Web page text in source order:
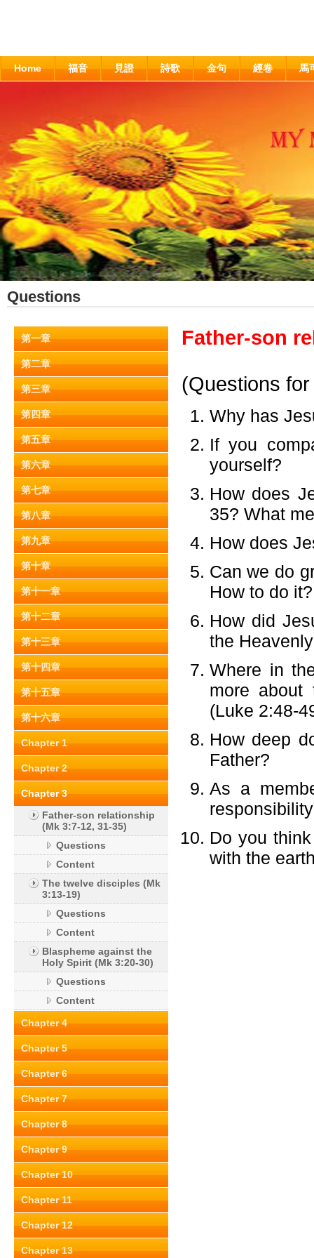
Home 福音 見證 詩歌 金句 經卷 馬
Questions
第一章
第二章
第三章
第四章
第五章
第六章
第七章
第八章
第九章
第十章
第十一章
第十二章
第十三章
第十四章
第十五章
第十六章
Chapter 1
Chapter 2
Chapter 3
Father-son relationship
(Mk 3:7-12, 31-35)
Questions
Content
The twelve disciples (Mk
3:13-19)
Questions
Content
Blaspheme against the
Holy Spirit (Mk 3:20-30)
Questions
Content
Chapter 4
Chapter 5
Chapter 6
Chapter 7
Chapter 8
Chapter 9
Chapter 10
Chapter 11
Chapter 12
Chapter 13
Father-son
(Questions
Why has
If you
yourself?
How does
35? What
How does
Can we do
How to do
How did
the
Where in
more about
(Luke 2:48-
How deep
Father?
As a
Do you
with the